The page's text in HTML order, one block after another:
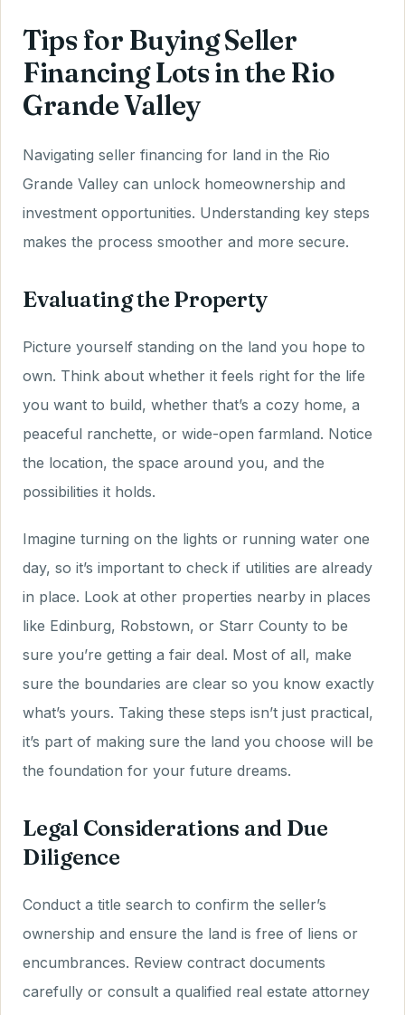
Tips for Buying Seller
Financing Lots in the Rio
Grande Valley
Navigating seller financing for land in the Rio
Grande Valley can unlock homeownership and
investment opportunities. Understanding key steps
makes the process smoother and more secure.
Evaluating the Property
Picture yourself standing on the land you hope to
own. Think about whether it feels right for the life
you want to build, whether that’s a cozy home, a
peaceful ranchette, or wide-open farmland. Notice
the location, the space around you, and the
possibilities it holds.
Imagine turning on the lights or running water one
day, so it’s important to check if utilities are already
in place. Look at other properties nearby in places
like Edinburg, Robstown, or Starr County to be
sure you’re getting a fair deal. Most of all, make
sure the boundaries are clear so you know exactly
what’s yours. Taking these steps isn’t just practical,
it’s part of making sure the land you choose will be
the foundation for your future dreams.
Legal Considerations and Due
Diligence
Conduct a title search to confirm the seller’s
ownership and ensure the land is free of liens or
encumbrances. Review contract documents
carefully or consult a qualified real estate attorney